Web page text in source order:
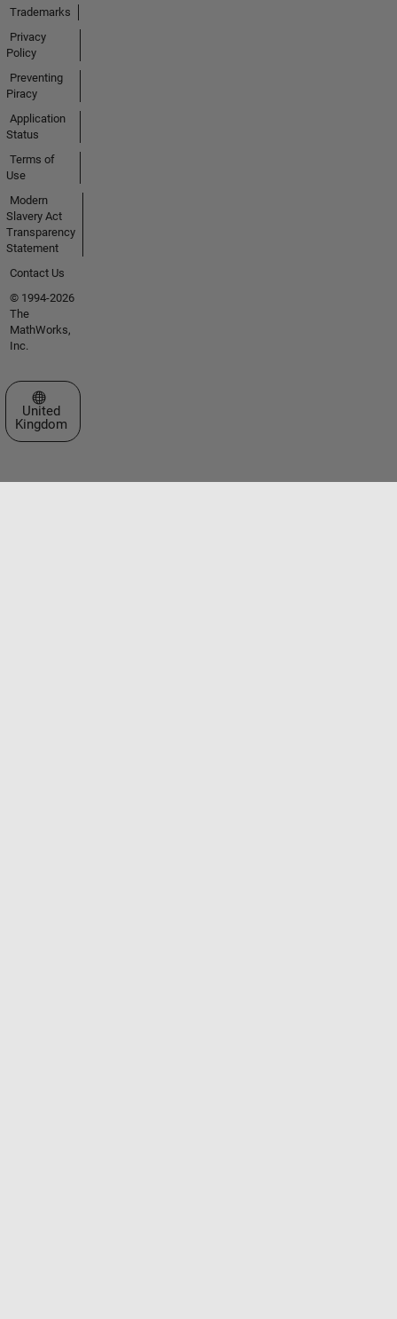
Trademarks
Privacy
Policy
Preventing
Piracy
Application
Status
Terms of
Use
Modern
Slavery Act
Transparency
Statement
Contact Us
© 1994-2026
The
MathWorks,
Inc.
Select a Web Site
United
Kingdom